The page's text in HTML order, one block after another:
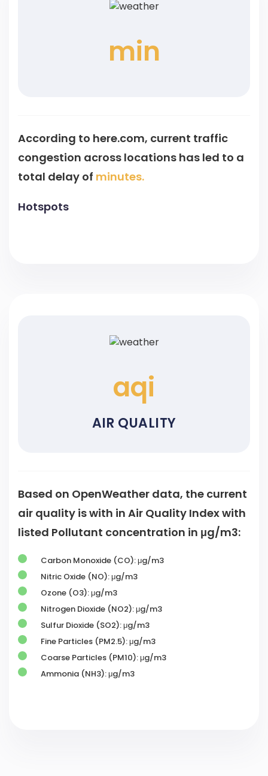
min
According to here.com, current traffic
congestion across locations has led to a
total delay of
minutes.
Hotspots
aqi
AIR QUALITY
Based on OpenWeather data, the current
air quality is
with in Air Quality Index with
listed Pollutant concentration in μg/m3:
Carbon Monoxide (CO): μg/m3
Nitric Oxide (NO): μg/m3
Ozone (O3): μg/m3
Nitrogen Dioxide (NO2): μg/m3
Sulfur Dioxide (SO2): μg/m3
Fine Particles (PM2.5): μg/m3
Coarse Particles (PM10): μg/m3
Ammonia (NH3): μg/m3